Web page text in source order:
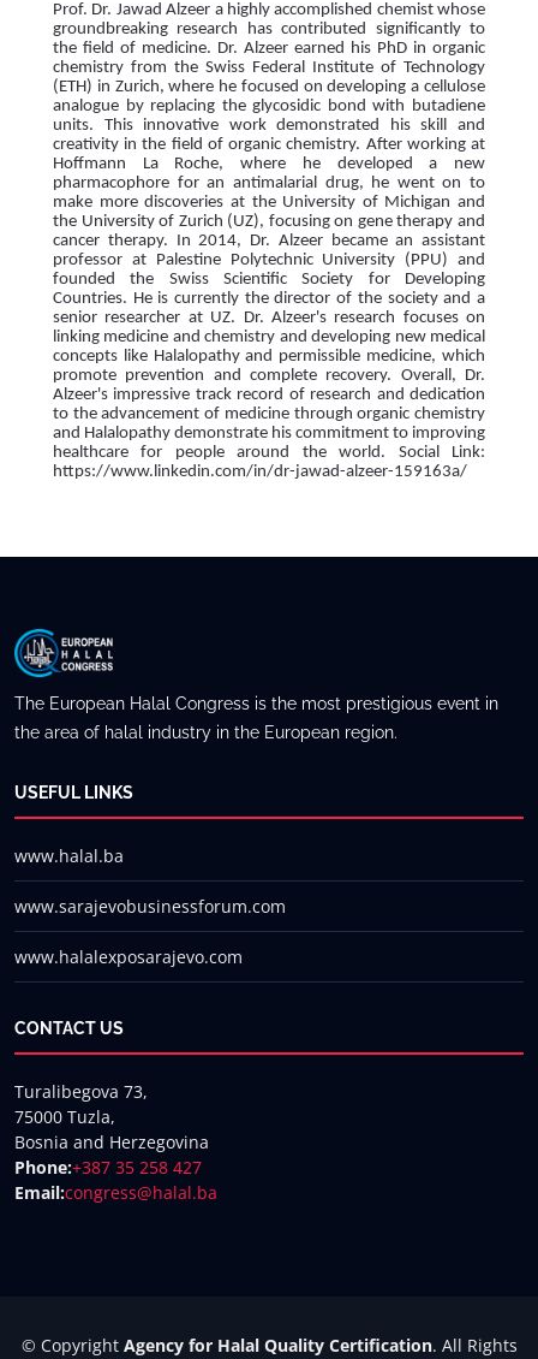
Prof. Dr. Jawad Alzeer a highly accomplished chemist whose
groundbreaking research has contributed significantly to
the field of medicine. Dr. Alzeer earned his PhD in organic
chemistry from the Swiss Federal Institute of Technology
(ETH) in Zurich, where he focused on developing a cellulose
analogue by replacing the glycosidic bond with butadiene
units. This innovative work demonstrated his skill and
creativity in the field of organic chemistry. After working at
Hoffmann La Roche, where he developed a new
pharmacophore for an antimalarial drug, he went on to
make more discoveries at the University of Michigan and
the University of Zurich (UZ), focusing on gene therapy and
cancer therapy. In 2014, Dr. Alzeer became an assistant
professor at Palestine Polytechnic University (PPU) and
founded the Swiss Scientific Society for Developing
Countries. He is currently the director of the society and a
senior researcher at UZ. Dr. Alzeer's research focuses on
linking medicine and chemistry and developing new medical
concepts like Halalopathy and permissible medicine, which
promote prevention and complete recovery. Overall, Dr.
Alzeer's impressive track record of research and dedication
to the advancement of medicine through organic chemistry
and Halalopathy demonstrate his commitment to improving
healthcare for people around the world. Social Link:
https://www.linkedin.com/in/dr-jawad-alzeer-159163a/
The European Halal Congress is the most prestigious event in
the area of halal industry in the European region.
USEFUL LINKS
www.halal.ba
www.sarajevobusinessforum.com
www.halalexposarajevo.com
CONTACT US
Turalibegova 73,
75000 Tuzla,
Bosnia and Herzegovina
Phone:+387 35 258 427
Email:congress@halal.ba
© Copyright Agency for Halal Quality Certification. All Rights